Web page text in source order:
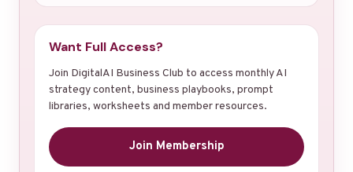
Want Full Access?
Join DigitalAI Business Club to access monthly AI
strategy content, business playbooks, prompt
libraries, worksheets and member resources.
Join Membership